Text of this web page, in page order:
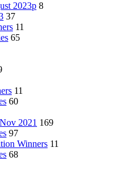
2023p 8
37
11
65
11
60
2021 169
97
Winners 11
68